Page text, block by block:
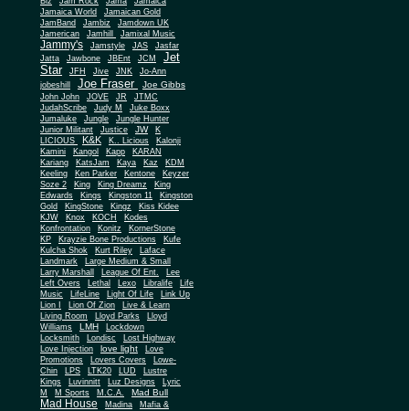
Jamaica World
Jamaican Gold
JamBand
Jambiz
Jamdown UK
Jamerican
Jamhill Jamixal Music
Jammy's Jamstyle JAS
Jasfar
Jatta
Jawbone JBEnt JCM
Jet
Star
JFH Jive JNK
Jo-Ann
jobeshill
Joe Fraser Joe Gibbs
John John JOVE JR
JTMC
JudahScribe
Judy M
Juke Boxx
Jumaluke
Jungle
Jungle Hunter
Junior Militant
Justice JW
K
LICIOUS
K&K K.. Licious
Kalonji
Kamini
Kangol Kapp
KARAN
Kariang
KatsJam Kaya Kaz
KDM
Keeling
Ken Parker Kentone
Keyzer
Soze 2
King King Dreamz
King
Edwards
Kings Kingston 11
Kingston
Gold
KingStone Kingz
Kiss Kidee
KJW
Knox KOCH
Kodes
Konfrontation
Konitz
KornerStone
KP
Krayzie Bone Productions
Kufe
Kulcha Shok
Kurt Riley
Laface
Landmark
Large Medium & Small
Larry Marshall
League Of Ent. Lee
Left Overs Lethal Lexo Libralife
Life
Music
LifeLine Light Of Life
Link Up
Lion I
Lion Of Zion
Live & Learn
Living Room
Lloyd Parks
Lloyd
Williams
LMH
Lockdown
Locksmith
Londisc
Lost Highway
Love Injection
love light
Love
Promotions
Lovers Covers
Lowe-
Chin
LPS LTK20 LUD
Lustre
Kings
Luvinnitt Luz Designs
Lyric
M
M Sports M.C.A. Mad Bull
Mad House Madina
Mafia &